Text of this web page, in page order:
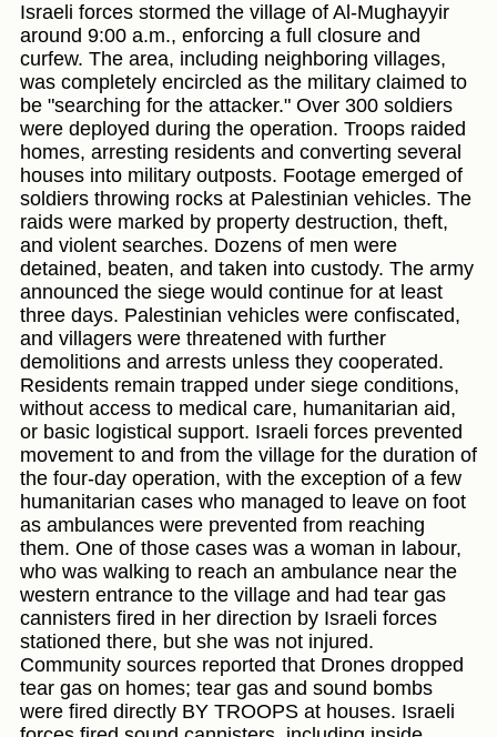
Israeli forces stormed the village of Al-Mughayyir
around 9:00 a.m., enforcing a full closure and
curfew. The area, including neighboring villages,
was completely encircled as the military claimed to
be "searching for the attacker." Over 300 soldiers
were deployed during the operation. Troops raided
homes, arresting residents and converting several
houses into military outposts. Footage emerged of
soldiers throwing rocks at Palestinian vehicles. The
raids were marked by property destruction, theft,
and violent searches. Dozens of men were
detained, beaten, and taken into custody. The army
announced the siege would continue for at least
three days. Palestinian vehicles were confiscated,
and villagers were threatened with further
demolitions and arrests unless they cooperated.
Residents remain trapped under siege conditions,
without access to medical care, humanitarian aid,
or basic logistical support. Israeli forces prevented
movement to and from the village for the duration of
the four-day operation, with the exception of a few
humanitarian cases who managed to leave on foot
as ambulances were prevented from reaching
them. One of those cases was a woman in labour,
who was walking to reach an ambulance near the
western entrance to the village and had tear gas
cannisters fired in her direction by Israeli forces
stationed there, but she was not injured.
Community sources reported that Drones dropped
tear gas on homes; tear gas and sound bombs
were fired directly BY TROOPS at houses. Israeli